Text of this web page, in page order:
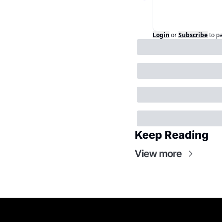
Login orSubscribeto
Keep Reading
View more